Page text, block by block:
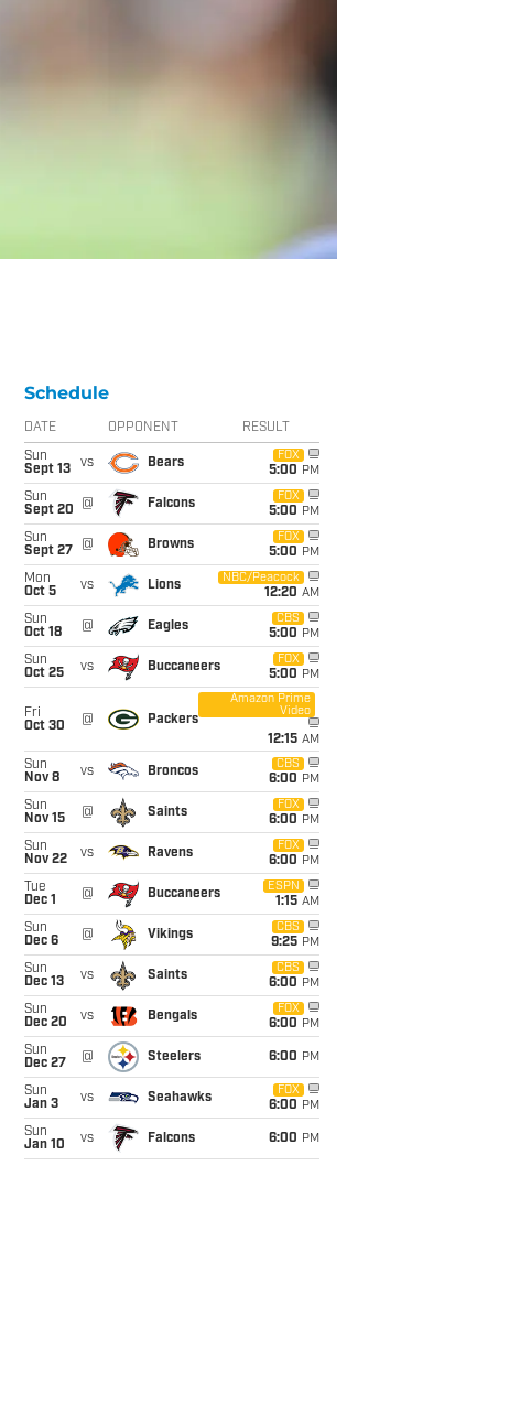
Schedule
DATE OPPONENT RESULT
Sun
Sept 13
vs Bears
FOX
5:00 PM
Sun
Sept 20
@ Falcons
FOX
5:00 PM
Sun
Sept 27
@ Browns
FOX
5:00 PM
Mon
Oct 5
vs Lions
NBC/Peacock
12:20 AM
Sun
Oct 18
@ Eagles
CBS
5:00 PM
Sun
Oct 25
vs Buccaneers
FOX
5:00 PM
Fri
Oct 30
@ Packers
Amazon Prime
Video
12:15 AM
Sun
Nov 8
vs Broncos
CBS
6:00 PM
Sun
Nov 15
@ Saints
FOX
6:00 PM
Sun
Nov 22
vs Ravens
FOX
6:00 PM
Tue
Dec 1
@ Buccaneers
ESPN
1:15 AM
Sun
Dec 6
@ Vikings
CBS
9:25 PM
Sun
Dec 13
vs Saints
CBS
6:00 PM
Sun
Dec 20
vs Bengals
FOX
6:00 PM
Sun
Dec 27
@ Steelers 6:00 PM
Sun
Jan 3
vs Seahawks
FOX
6:00 PM
Sun
Jan 10
vs Falcons 6:00 PM